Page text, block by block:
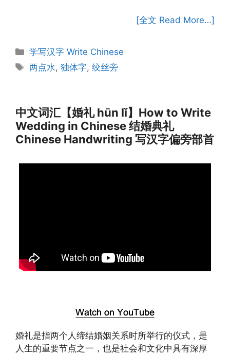
[全文 Read More…]
Categories
学写汉字 Write Chinese
Tags
两点水,独体字,绞丝旁
中文词汇【婚礼 hūn lǐ】How to Write
Wedding in Chinese 结婚典礼
Chinese Handwriting 写汉字偏旁部首
婚礼是指两个人缔结婚姻关系时所举行的仪式，是
人生的重要节点之一，也是社会和文化中具有深厚